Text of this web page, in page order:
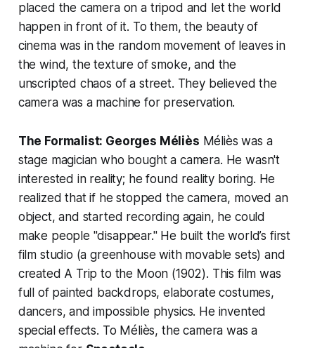
placed the camera on a tripod and let the world
happen in front of it. To them, the beauty of
cinema was in the random movement of leaves in
the wind, the texture of smoke, and the
unscripted chaos of a street. They believed the
camera was a machine for preservation.
The Formalist: Georges Méliès Méliès was a
stage magician who bought a camera. He wasn't
interested in reality; he found reality boring. He
realized that if he stopped the camera, moved an
object, and started recording again, he could
make people "disappear." He built the world’s first
film studio (a greenhouse with movable sets) and
created A Trip to the Moon (1902). This film was
full of painted backdrops, elaborate costumes,
dancers, and impossible physics. He invented
special effects. To Méliès, the camera was a